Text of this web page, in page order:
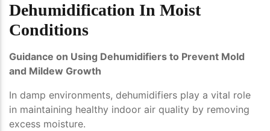
Dehumidification In Moist
Conditions
Guidance on Using Dehumidifiers to Prevent Mold
and Mildew Growth
In damp environments, dehumidifiers play a vital role
in maintaining healthy indoor air quality by removing
excess moisture.